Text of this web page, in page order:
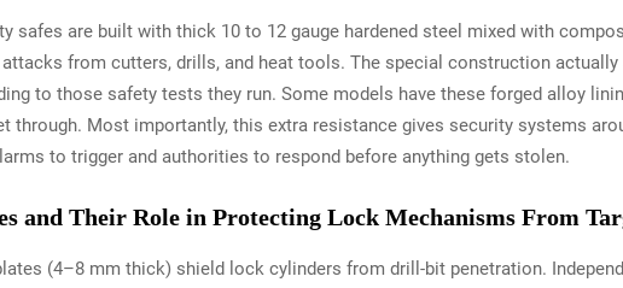
safes are built with thick 10 to 12 gauge hardened steel mixed with
from cutters, drills, and heat tools. The special construction
to those safety tests they run. Some models have these forged alloy
through. Most importantly, this extra resistance gives security systems
to trigger and authorities to respond before anything gets stolen.
and Their Role in Protecting Lock Mechanisms From
(4–8 mm thick) shield lock cylinders from drill-bit penetration.